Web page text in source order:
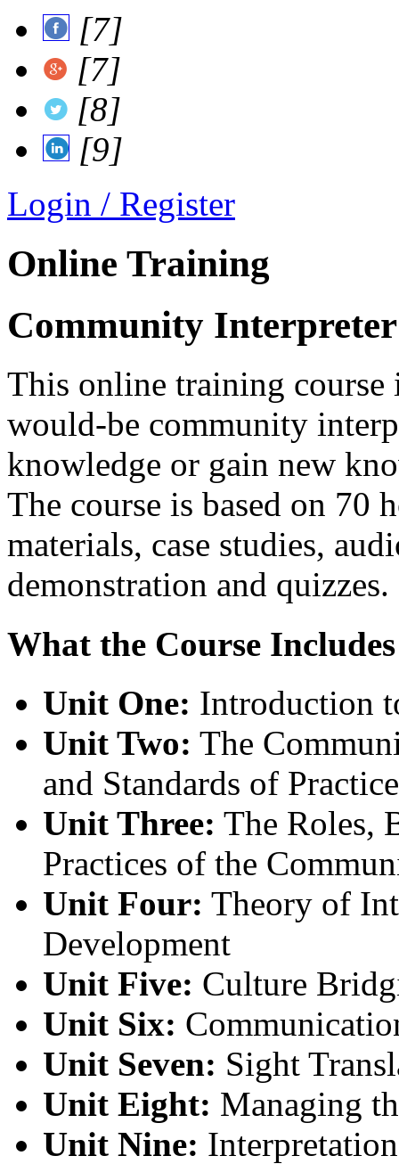
[7]
[7]
[8]
[9]
Login / Register
Online Training
Community
This online training course
would-be community
knowledge or gain new
The course is based on 70
materials, case studies,
demonstration and quizzes.
What the Course Includes
Unit One: Introduction
Unit Two: The
and Standards of Practice
Unit Three: The Roles,
Practices of the
Unit Four: Theory of
Development
Unit Five: Culture
Unit Six:
Unit Seven: Sight
Unit Eight: Managing
Unit Nine: